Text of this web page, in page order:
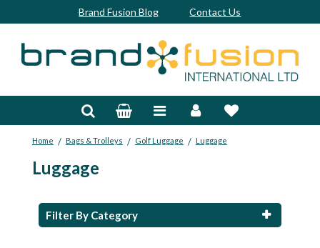
Brand Fusion Blog Contact Us
Home / Bags & Trolleys / Golf Luggage / Luggage
Luggage
Filter By Category
Clubs & Sets